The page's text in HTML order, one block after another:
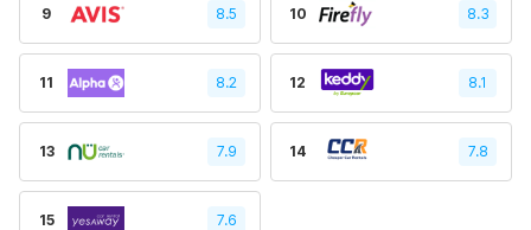
9 8.5 10 8.3
11 8.2 12 8.1
13 7.9 14 7.8
15 7.6